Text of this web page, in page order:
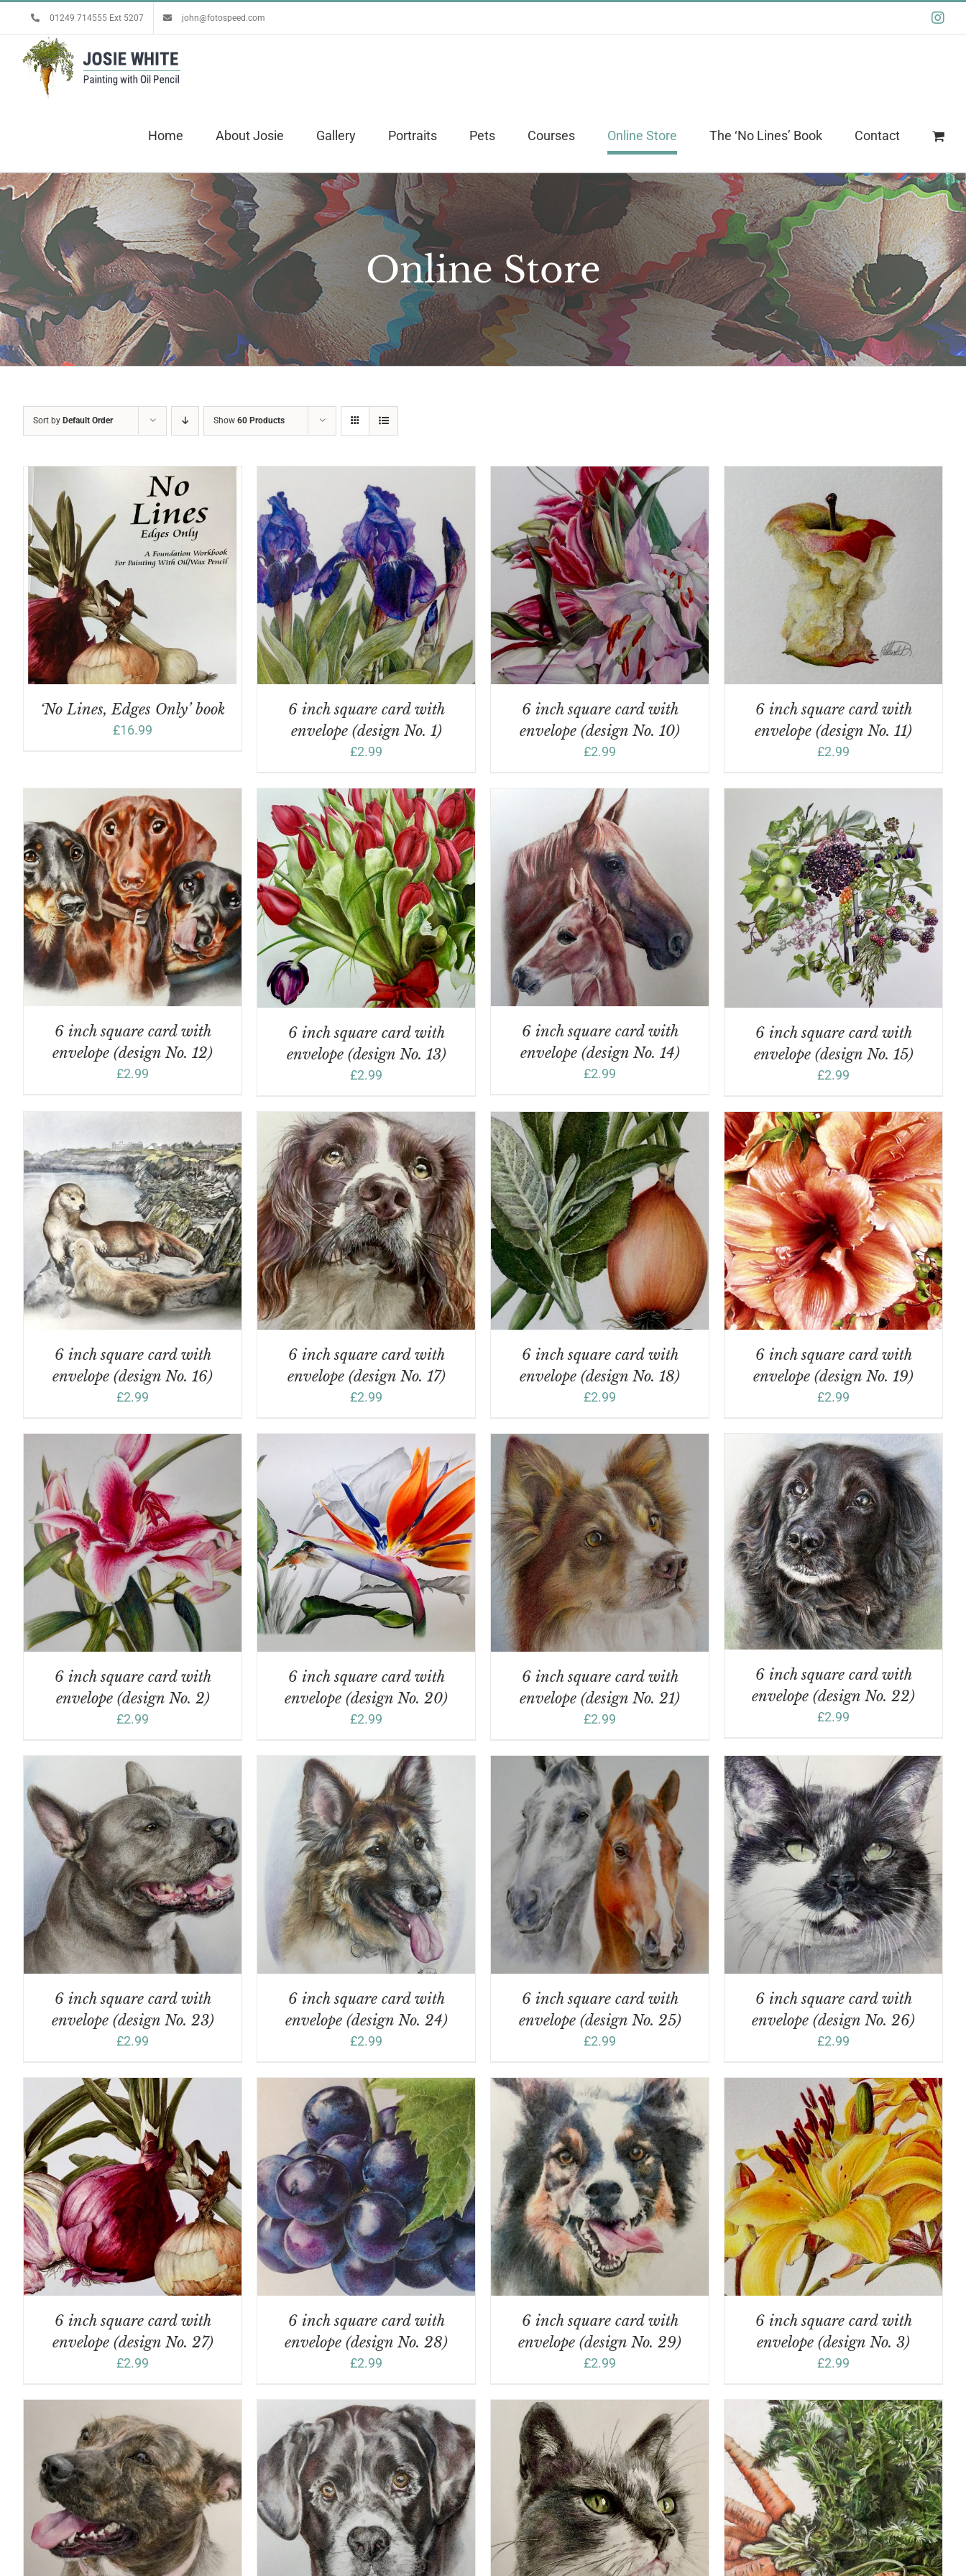
content
01249 714555 Ext 5207 john@fotospeed.com
Home About Josie Gallery Portraits Pets Courses Online Store The ‘No Lines’ Book Contact
Online Store
Sort by Default Order Show 60 Products
‘No Lines, Edges Only’ book
£16.99
ADD TO BASKET
6 inch square card with
envelope (design No. 1)
£2.99
ADD TO BASKET / DETAILS
6 inch square card with
envelope (design No. 10)
£2.99
ADD TO BASKET / DETAILS
6 inch square card with
envelope (design No. 11)
£2.99
6 inch square card with
envelope (design No. 12)
£2.99
ADD TO BASKET / DETAILS
6 inch square card with
envelope (design No. 13)
£2.99
ADD TO BASKET / DETAILS
6 inch square card with
envelope (design No. 14)
£2.99
ADD TO BASKET / DETAILS
6 inch square card with
envelope (design No. 15)
£2.99
6 inch square card with
envelope (design No. 16)
£2.99
ADD TO BASKET / DETAILS
6 inch square card with
envelope (design No. 17)
£2.99
ADD TO BASKET / DETAILS
6 inch square card with
envelope (design No. 18)
£2.99
ADD TO BASKET / DETAILS
6 inch square card with
envelope (design No. 19)
£2.99
6 inch square card with
envelope (design No. 2)
£2.99
ADD TO BASKET / DETAILS
6 inch square card with
envelope (design No. 20)
£2.99
ADD TO BASKET / DETAILS
6 inch square card with
envelope (design No. 21)
£2.99
ADD TO BASKET / DETAILS
6 inch square card with
envelope (design No. 22)
£2.99
6 inch square card with
envelope (design No. 23)
£2.99
ADD TO BASKET / DETAILS
6 inch square card with
envelope (design No. 24)
£2.99
ADD TO BASKET / DETAILS
6 inch square card with
envelope (design No. 25)
£2.99
ADD TO BASKET / DETAILS
6 inch square card with
envelope (design No. 26)
£2.99
6 inch square card with
envelope (design No. 27)
£2.99
ADD TO BASKET / DETAILS
6 inch square card with
envelope (design No. 28)
£2.99
ADD TO BASKET / DETAILS
6 inch square card with
envelope (design No. 29)
£2.99
ADD TO BASKET / DETAILS
6 inch square card with
envelope (design No. 3)
£2.99
ADD TO BASKET / DETAILS ADD TO BASKET / DETAILS ADD TO BASKET / DETAILS